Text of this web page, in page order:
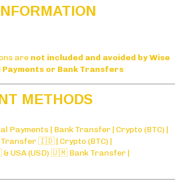
are not included and avoided by Wise
or Bank Transfers
METHODS
Payments | Bank Transfer | Crypto (BTC) |
Transfer 🇮🇩 | Crypto (BTC) |
USA (USD) 🇺🇲 Bank Transfer |